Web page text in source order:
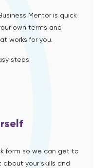
Mentor is quick
own terms and
works for you.
steps:
form so we can get to
your skills and